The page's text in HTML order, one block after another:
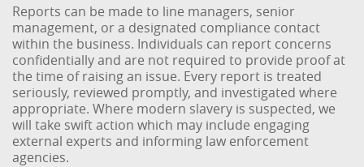
Reports can be made to line managers, senior
management, or a designated compliance contact
within the business. Individuals can report concerns
confidentially and are not required to provide proof at
the time of raising an issue. Every report is treated
seriously, reviewed promptly, and investigated where
appropriate. Where modern slavery is suspected, we
will take swift action which may include engaging
external experts and informing law enforcement
agencies.